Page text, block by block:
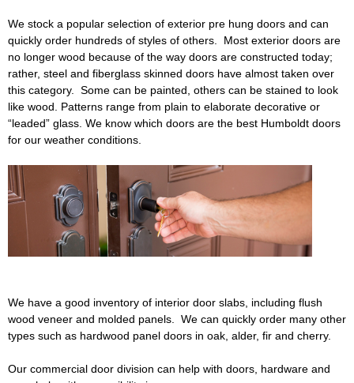
m
b
e
r
a
n
u
i
Electrical Fencing
Flooring Green Items
Gutters Hardware
Insulation
Molding Paint & Stain
Plumbing Roofing
Store Info
Specials
We stock a popular selection of exterior pre hung doors and can
quickly order hundreds of styles of others. Most exterior doors are
no longer wood because of the way doors are constructed today;
rather, steel and fiberglass skinned doors have almost taken over
this category. Some can be painted, others can be stained to look
like wood. Patterns range from plain to elaborate decorative or
“leaded” glass. We know which doors are the best Humboldt doors
for our weather conditions.
We have a good inventory of interior door slabs, including flush
wood veneer and molded panels. We can quickly order many other
types such as hardwood panel doors in oak, alder, fir and cherry.
Our commercial door division can help with doors, hardware and